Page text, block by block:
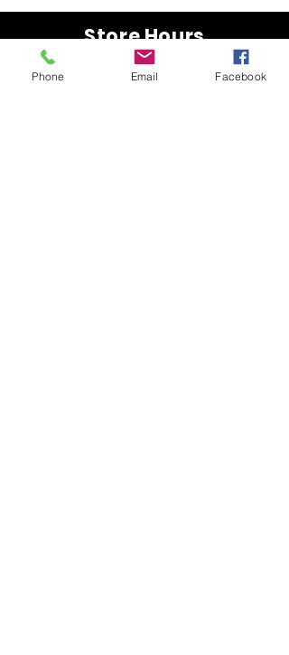
Store Hours
Monday-Wednesday: Closed
Thursday-Saturday: 10am - 5pm
Phone Email Facebook